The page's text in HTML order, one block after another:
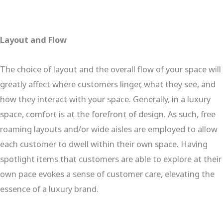
Layout and Flow
The choice of layout and the overall flow of your space will
greatly affect where customers linger, what they see, and
how they interact with your space. Generally, in a luxury
space, comfort is at the forefront of design. As such, free
roaming layouts and/or wide aisles are employed to allow
each customer to dwell within their own space. Having
spotlight items that customers are able to explore at their
own pace evokes a sense of customer care, elevating the
essence of a luxury brand.